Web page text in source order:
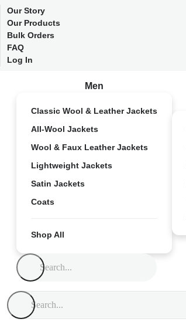
Our Story
Our Products
Bulk Orders
FAQ
Log In
Men
Classic Wool & Leather Jackets
All-Wool Jackets
Wool & Faux Leather Jackets
Lightweight Jackets
Satin Jackets
Coats
Shop All